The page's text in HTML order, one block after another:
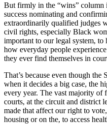
But firmly in the “wins” column
success nominating and
extraordinarily qualified judges
civil rights, especially Black
important to our legal system,
how everyday people
they ever find themselves in
That’s because even though the
when it decides a big case, the
every year. The vast majority of
courts, at the circuit and district
made that affect our right to
housing or on the, to access